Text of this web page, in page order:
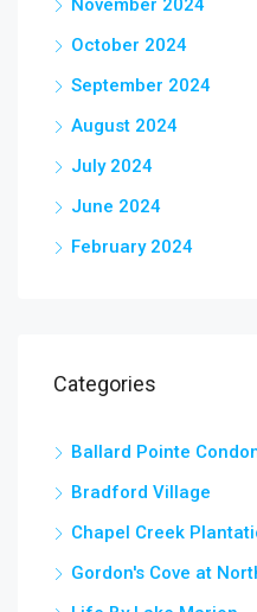
November 2024
October 2024
September 2024
August 2024
July 2024
June 2024
February 2024
Categories
Ballard Pointe
Bradford Village
Chapel Creek
Gordon's Cove at